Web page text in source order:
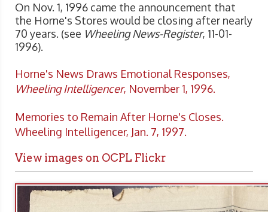
On Nov. 1, 1996 came the announcement that
the Horne's Stores would be closing after nearly
70 years. (see Wheeling News-Register, 11-01-
1996).
Horne's News Draws Emotional Responses,
Wheeling Intelligencer, November 1, 1996.
Memories to Remain After Horne's Closes.
Wheeling Intelligencer, Jan. 7, 1997.
View images on OCPL Flickr